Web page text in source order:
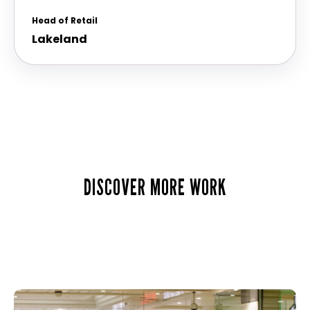
Head of Retail
Lakeland
DISCOVER MORE WORK